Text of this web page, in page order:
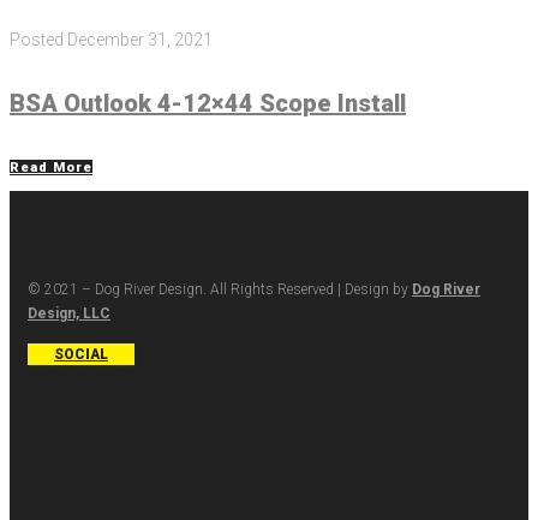
Posted December 31, 2021
BSA Outlook 4-12×44 Scope Install
Read More
© 2021 – Dog River Design. All Rights Reserved | Design by Dog River
Design, LLC
SOCIAL